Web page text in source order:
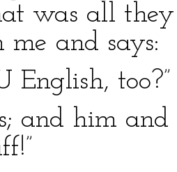
was all they
and says:
English, too?”
and him and